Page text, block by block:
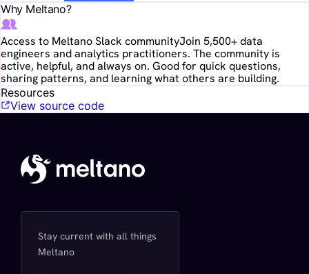
Why Meltano?
Access to Meltano Slack communityJoin 5,500+ data
engineers and analytics practitioners. The community is
active, helpful, and always on. Good for quick questions,
sharing patterns, and learning what others are building.
Resources
View source code
Stay current with all things
Meltano